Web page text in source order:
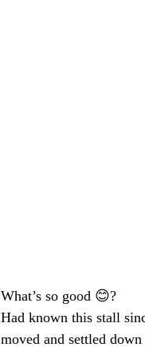
What’s so good 😊?
Had known this stall
moved and settled